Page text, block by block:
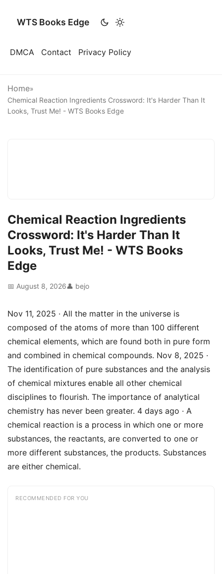
WTS Books Edge
DMCA Contact Privacy Policy
Home»
Chemical Reaction Ingredients Crossword: It's Harder Than It
Looks, Trust Me! - WTS Books Edge
Chemical Reaction Ingredients
Crossword: It's Harder Than It
Looks, Trust Me! - WTS Books
Edge
📅 August 8, 2026👤 bejo
Nov 11, 2025 · All the matter in the universe is
composed of the atoms of more than 100 different
chemical elements, which are found both in pure form
and combined in chemical compounds. Nov 8, 2025 ·
The identification of pure substances and the analysis
of chemical mixtures enable all other chemical
disciplines to flourish. The importance of analytical
chemistry has never been greater. 4 days ago · A
chemical reaction is a process in which one or more
substances, the reactants, are converted to one or
more different substances, the products. Substances
are either chemical.
RECOMMENDED FOR YOU